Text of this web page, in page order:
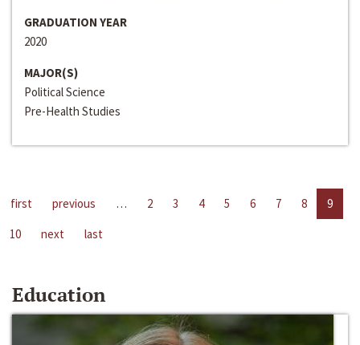
GRADUATION YEAR
2020
MAJOR(S)
Political Science
Pre-Health Studies
first previous … 2 3 4 5 6 7 8
9
10
next last
Education